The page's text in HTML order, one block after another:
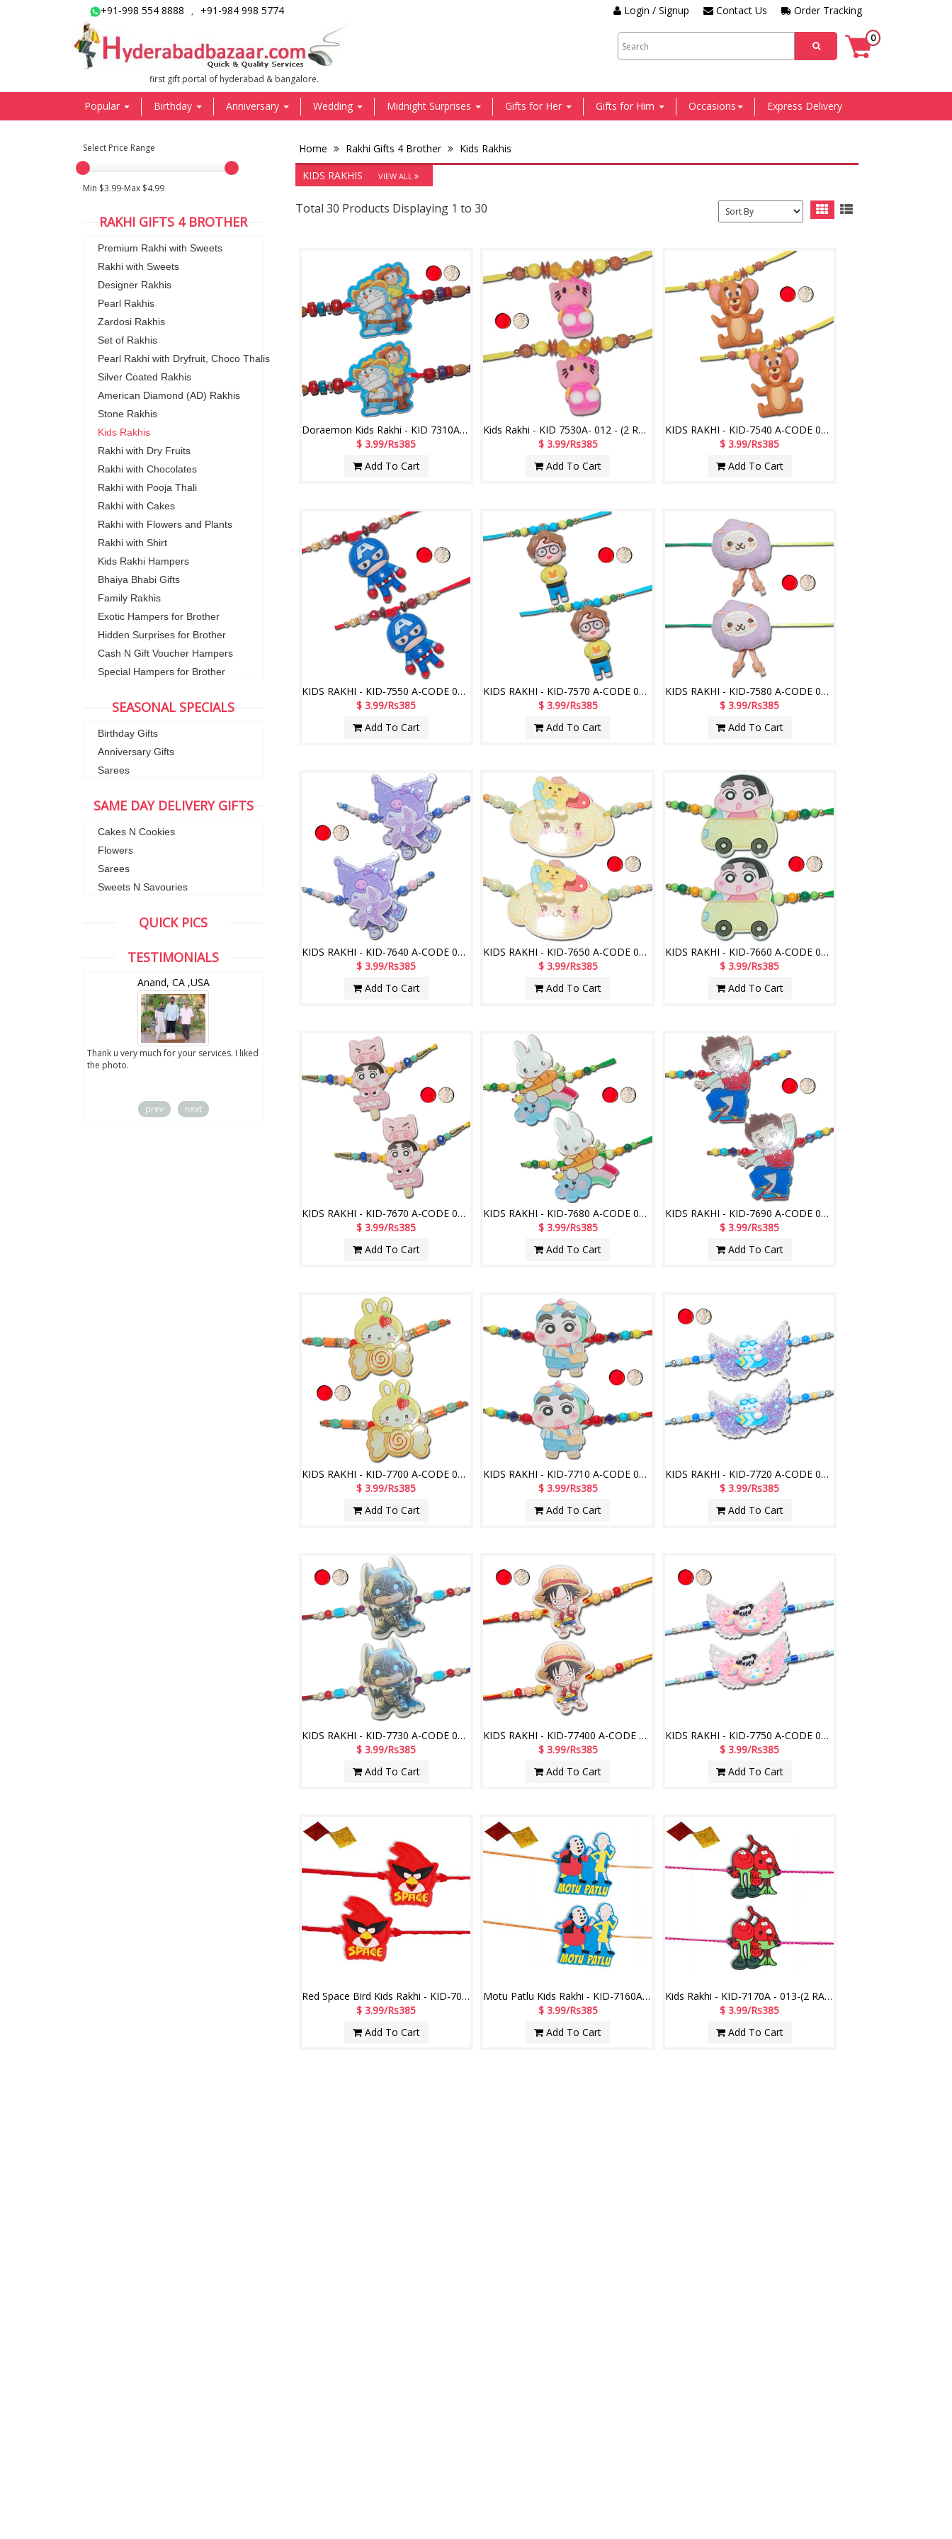
+91-998 554 8888 , +91-984 998 5774 Order Tracking
Contact Us
Login / Signup
first gift portal of hyderabad & bangalore.
0
Popular Birthday Anniversary Wedding Midnight Surprises Gifts for Her Gifts for Him Occasions Express Delivery
Select Price Range
Min $3.99-Max $4.99
RAKHI GIFTS 4 BROTHER
Premium Rakhi with Sweets
Rakhi with Sweets
Designer Rakhis
Pearl Rakhis
Zardosi Rakhis
Set of Rakhis
Pearl Rakhi with Dryfruit, Choco Thalis
Silver Coated Rakhis
American Diamond (AD) Rakhis
Stone Rakhis
Kids Rakhis
Rakhi with Dry Fruits
Rakhi with Chocolates
Rakhi with Pooja Thali
Rakhi with Cakes
Rakhi with Flowers and Plants
Rakhi with Shirt
Kids Rakhi Hampers
Bhaiya Bhabi Gifts
Family Rakhis
Exotic Hampers for Brother
Hidden Surprises for Brother
Cash N Gift Voucher Hampers
Special Hampers for Brother
SEASONAL SPECIALS
Birthday Gifts
Anniversary Gifts
Sarees
SAME DAY DELIVERY GIFTS
Cakes N Cookies
Flowers
Sarees
Sweets N Savouries
QUICK PICS
TESTIMONIALS
Anand, CA ,USA
Thank u very much for your services. I liked
the photo.
prev next
Home Rakhi Gifts 4 Brother
Kids Rakhis
KIDS RAKHIS
VIEW ALL
Total 30 Products Displaying 1 to 30
Doraemon Kids Rakhi - KID 7310A- Code -022 (2 RAKHIS)
$ 3.99/Rs385
Add To Cart
Kids Rakhi - KID 7530A- 012 - (2 RAKHIS)
$ 3.99/Rs385
Add To Cart
KIDS RAKHI - KID-7540 A-CODE 027 (2 Rakhis)
$ 3.99/Rs385
Add To Cart
KIDS RAKHI - KID-7550 A-CODE 020 (2 Rakhis)
$ 3.99/Rs385
Add To Cart
KIDS RAKHI - KID-7570 A-CODE 008 (2 Rakhis)
$ 3.99/Rs385
Add To Cart
KIDS RAKHI - KID-7580 A-CODE 048 (2 Rakhis)
$ 3.99/Rs385
Add To Cart
KIDS RAKHI - KID-7640 A-CODE 027 (2 Rakhis)
$ 3.99/Rs385
Add To Cart
KIDS RAKHI - KID-7650 A-CODE 033 (2 Rakhis)
$ 3.99/Rs385
Add To Cart
KIDS RAKHI - KID-7660 A-CODE 050 (2 Rakhis)
$ 3.99/Rs385
Add To Cart
KIDS RAKHI - KID-7670 A-CODE 043 (2 Rakhis)
$ 3.99/Rs385
Add To Cart
KIDS RAKHI - KID-7680 A-CODE 039 (2 Rakhis)
$ 3.99/Rs385
Add To Cart
KIDS RAKHI - KID-7690 A-CODE 052 (2 Rakhis)
$ 3.99/Rs385
Add To Cart
KIDS RAKHI - KID-7700 A-CODE 042 (2 Rakhis)
$ 3.99/Rs385
Add To Cart
KIDS RAKHI - KID-7710 A-CODE 047 (2 Rakhis)
$ 3.99/Rs385
Add To Cart
KIDS RAKHI - KID-7720 A-CODE 036 (2 Rakhis)
$ 3.99/Rs385
Add To Cart
KIDS RAKHI - KID-7730 A-CODE 048 (2 Rakhis)
$ 3.99/Rs385
Add To Cart
KIDS RAKHI - KID-77400 A-CODE 048 (2 Rakhis)
$ 3.99/Rs385
Add To Cart
KIDS RAKHI - KID-7750 A-CODE 012 (2 Rakhis)
$ 3.99/Rs385
Add To Cart
Red Space Bird Kids Rakhi - KID-7050A -020- (2 RAKHIS)
$ 3.99/Rs385
Add To Cart
Motu Patlu Kids Rakhi - KID-7160A -012- (2 RAKHIS)
$ 3.99/Rs385
Add To Cart
Kids Rakhi - KID-7170A - 013-(2 RAKHIS)
$ 3.99/Rs385
Add To Cart